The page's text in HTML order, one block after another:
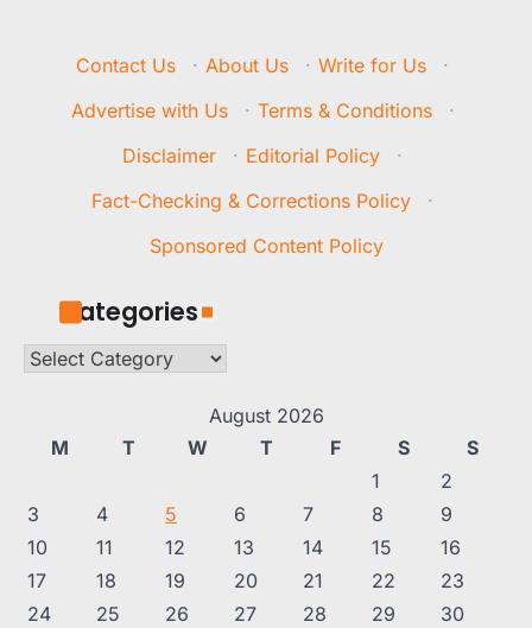
Contact Us · About Us · Write for Us
·
Advertise with Us
· Terms & Conditions
·
Disclaimer
· Editorial Policy
·
Fact-Checking & Corrections Policy
·
Sponsored Content Policy
Categories
Categories
August 2026
M
T W T F S
S
1
2
3
4 5 6 7 8
9
10
11 12 13 14 15
16
17
18 19 20 21 22
23
24
25 26 27 28 29
30